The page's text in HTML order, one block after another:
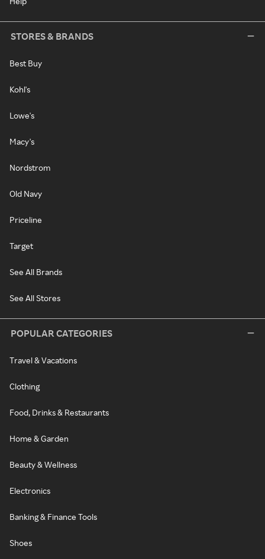
STORES & BRANDS
Best Buy
Kohl's
Lowe's
Macy's
Nordstrom
Old Navy
Priceline
Target
See All Brands
See All Stores
POPULAR CATEGORIES
Travel & Vacations
Clothing
Food, Drinks & Restaurants
Home & Garden
Beauty & Wellness
Electronics
Banking & Finance Tools
Shoes